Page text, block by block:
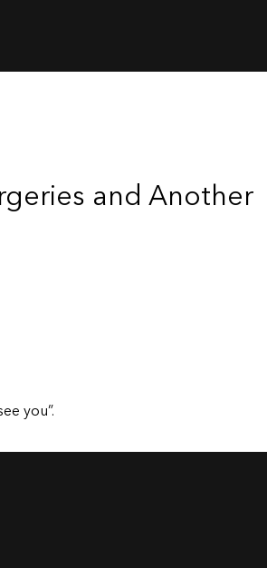
and Another
you”.